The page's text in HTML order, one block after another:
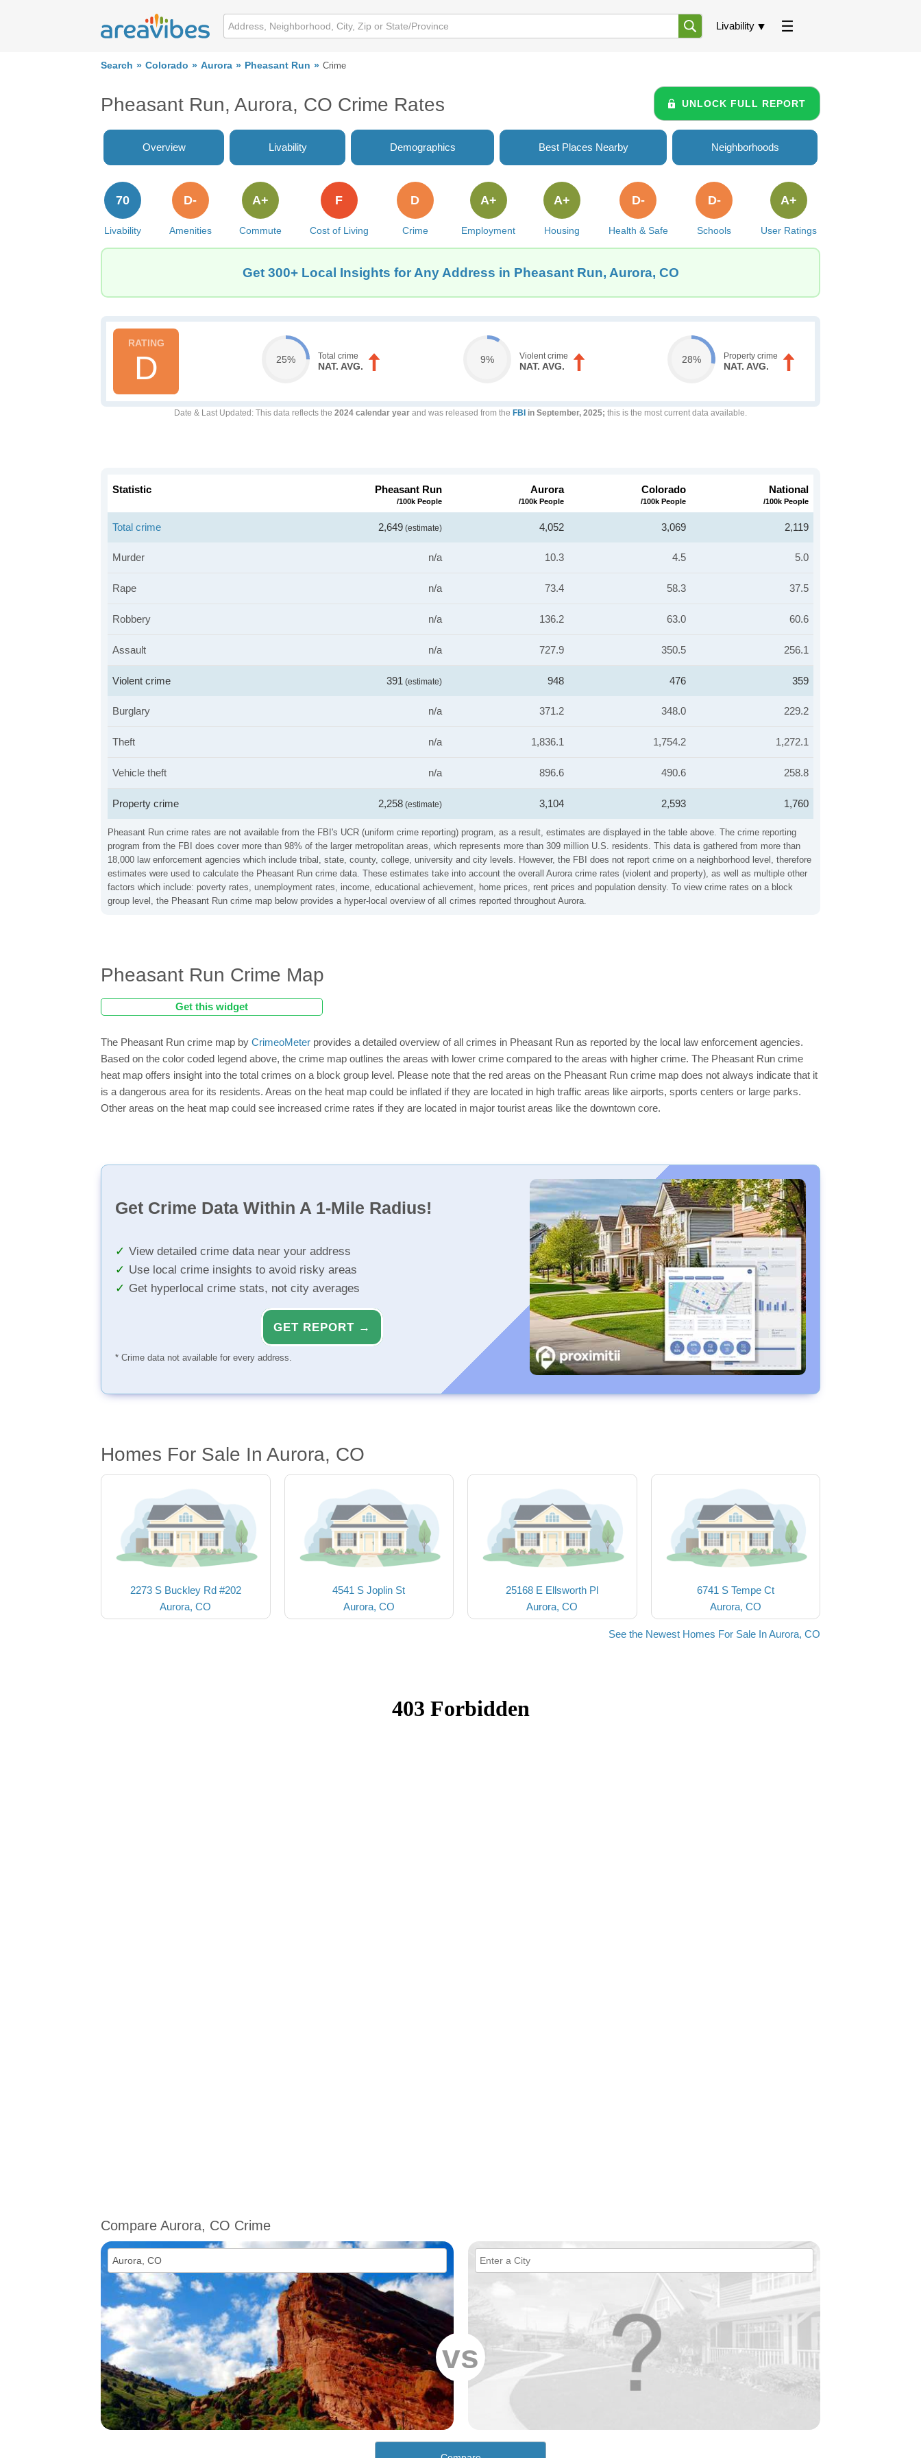
Livability
Search Colorado Aurora Pheasant Run Crime
Pheasant Run, Aurora, CO Crime Rates UNLOCK FULL REPORT
Overview Livability Demographics Best Places Nearby Neighborhoods
Livability
70
Amenities
D-
Commute
A+
Cost of Living
F
Crime
D
Employment
A+
Housing
A+
Health & Safe
D-
Schools
D-
User Ratings
A+
Get 300+ Local Insights for Any Address in Pheasant Run, Aurora, CO
D 25% Total crime
NAT. AVG.
9% Violent crime
NAT. AVG.
28% Property crime
NAT. AVG.
Date & Last Updated : This data reflects the 2024 calendar year and was released from the FBI in September, 2025; this is the most current data available.
Pheasant Run crime rates are not available from the FBI's UCR (uniform crime reporting) program, as a result, estimates are displayed in the table above. The crime reporting
program from the FBI does cover more than 98% of the larger metropolitan areas, which represents more than 309 million U.S. residents. This data is gathered from more than
18,000 law enforcement agencies which include tribal, state, county, college, university and city levels. However, the FBI does not report crime on a neighborhood level, therefore
estimates were used to calculate the Pheasant Run crime data. These estimates take into account the overall Aurora crime rates (violent and property), as well as multiple other
factors which include: poverty rates, unemployment rates, income, educational achievement, home prices, rent prices and population density. To view crime rates on a block
group level, the Pheasant Run crime map below provides a hyper-local overview of all crimes reported throughout Aurora.
Statistic Pheasant Run
/100k People
Aurora
/100k People
Colorado
/100k People
National
/100k People
Total crime 2,649 (estimate) 4,052 3,069 2,119
Murder n/a 10.3 4.5 5.0
Rape n/a 73.4 58.3 37.5
Robbery n/a 136.2 63.0 60.6
Assault n/a 727.9 350.5 256.1
Violent crime 391 (estimate) 948 476 359
Burglary n/a 371.2 348.0 229.2
Theft n/a 1,836.1 1,754.2 1,272.1
Vehicle theft n/a 896.6 490.6 258.8
Property crime 2,258 (estimate) 3,104 2,593 1,760
Pheasant Run Crime Map
Get this widget
The Pheasant Run crime map by CrimeoMeter provides a detailed overview of all crimes in Pheasant Run as reported by the local law enforcement agencies.
Based on the color coded legend above, the crime map outlines the areas with lower crime compared to the areas with higher crime. The Pheasant Run crime
heat map offers insight into the total crimes on a block group level. Please note that the red areas on the Pheasant Run crime map does not always indicate that it
is a dangerous area for its residents. Areas on the heat map could be inflated if they are located in high traffic areas like airports, sports centers or large parks.
Other areas on the heat map could see increased crime rates if they are located in major tourist areas like the downtown core.
Get Crime Data Within A 1-Mile Radius!
View detailed crime data near your address
Use local crime insights to avoid risky areas
Get hyperlocal crime stats, not city averages
GET REPORT →
* Crime data not available for every address.
Homes For Sale In Aurora, CO
2273 S Buckley Rd #202
Aurora, CO
4541 S Joplin St
Aurora, CO
25168 E Ellsworth Pl
Aurora, CO
6741 S Tempe Ct
Aurora, CO
See the Newest Homes For Sale In Aurora, CO
Compare Aurora, CO Crime
vs